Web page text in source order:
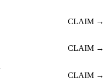
CLAIM →
CLAIM →
CLAIM →